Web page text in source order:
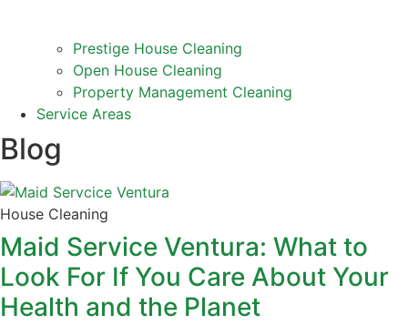
Prestige House Cleaning
Open House Cleaning
Property Management Cleaning
Service Areas
Blog
House Cleaning
Maid Service Ventura: What to
Look For If You Care About Your
Health and the Planet